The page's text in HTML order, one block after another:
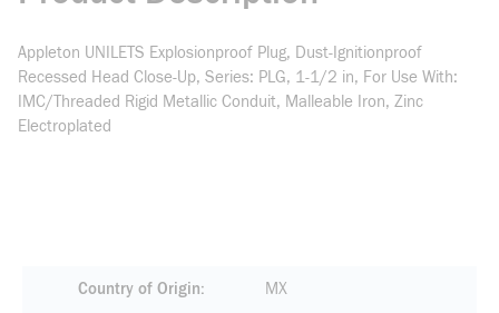
Appleton UNILETS Explosionproof Plug, Dust-Ignitionproof
Recessed Head Close-Up, Series: PLG, 1-1/2 in, For Use With:
IMC/Threaded Rigid Metallic Conduit, Malleable Iron, Zinc
Electroplated
Country of Origin MX